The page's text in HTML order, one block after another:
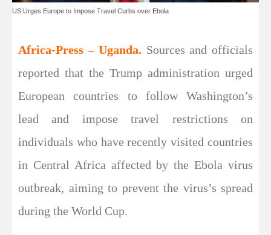
US Urges Europe to Impose Travel Curbs over Ebola
Africa-Press – Uganda. Sources and officials
reported that the Trump administration urged
European countries to follow Washington’s
lead and impose travel restrictions on
individuals who have recently visited countries
in Central Africa affected by the Ebola virus
outbreak, aiming to prevent the virus’s spread
during the World Cup.